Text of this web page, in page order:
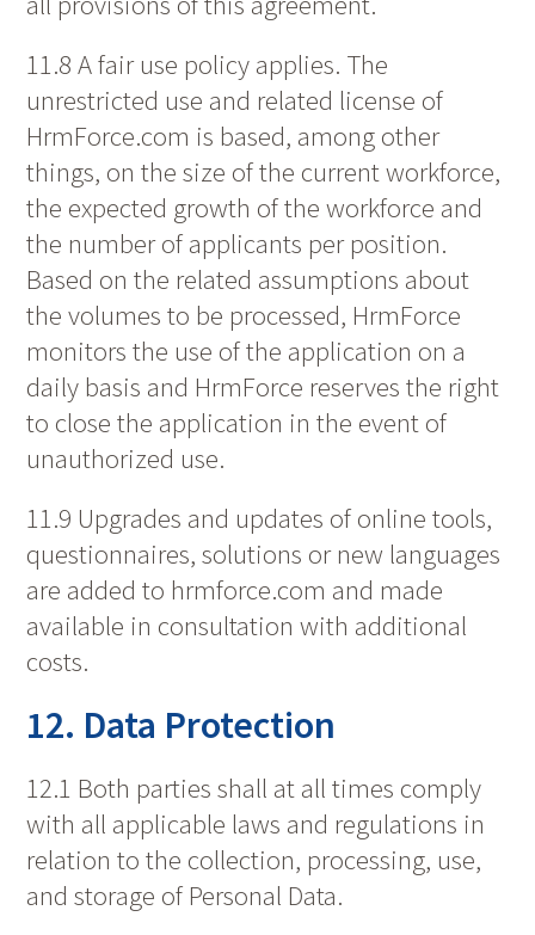
11.8 A fair use policy applies. The
unrestricted use and related license of
HrmForce.com is based, among other
things, on the size of the current workforce,
the expected growth of the workforce and
the number of applicants per position.
Based on the related assumptions about
the volumes to be processed, HrmForce
monitors the use of the application on a
daily basis and HrmForce reserves the right
to close the application in the event of
unauthorized use.
11.9 Upgrades and updates of online tools,
questionnaires, solutions or new languages
are added to hrmforce.com and made
available in consultation with additional
costs.
12. Data Protection
12.1 Both parties shall at all times comply
with all applicable laws and regulations in
relation to the collection, processing, use,
and storage of Personal Data.